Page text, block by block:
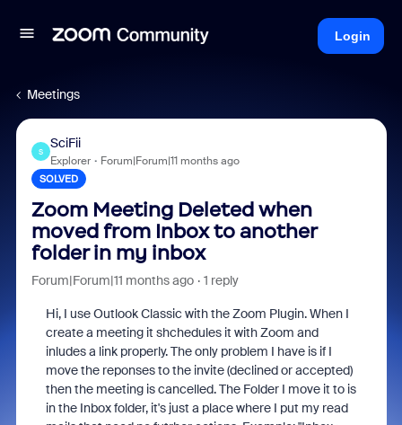
Login
Meetings
S
SciFii
Explorer Forum|Forum|11 months ago
SOLVED
Zoom Meeting Deleted when
moved from Inbox to another
folder in my inbox
Forum|Forum|11 months ago 1 reply
Hi, I use Outlook Classic with the Zoom Plugin. When I
create a meeting it shchedules it with Zoom and
inludes a link properly. The only problem I have is if I
move the reponses to the invite (declined or accepted)
then the meeting is cancelled. The Folder I move it to is
in the Inbox folder, it's just a place where I put my read